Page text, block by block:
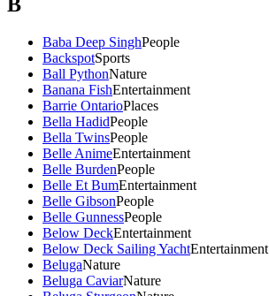
B
Baba Deep SinghPeople
BackspotSports
Ball PythonNature
Banana FishEntertainment
Barrie OntarioPlaces
Bella HadidPeople
Bella TwinsPeople
Belle AnimeEntertainment
Belle BurdenPeople
Belle Et BumEntertainment
Belle GibsonPeople
Belle GunnessPeople
Below DeckEntertainment
Below Deck Sailing YachtEntertainment
BelugaNature
Beluga CaviarNature